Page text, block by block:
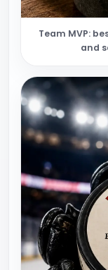
Team MVP:
and